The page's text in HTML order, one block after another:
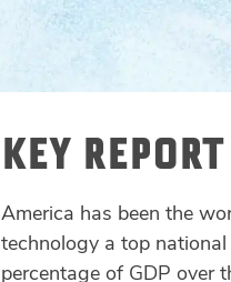
KEY
America has been the
technology a top
percentage of GDP over